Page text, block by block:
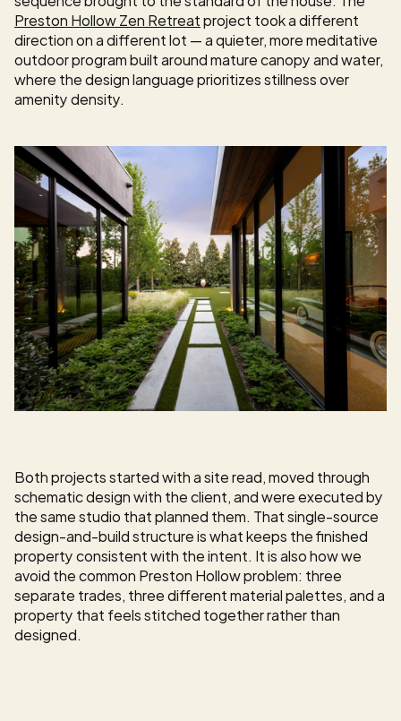
Preston Hollow Zen Retreat project took a different
direction on a different lot — a quieter, more meditative
outdoor program built around mature canopy and water,
where the design language prioritizes stillness over
amenity density.
Both projects started with a site read, moved through
schematic design with the client, and were executed by
the same studio that planned them. That single-source
design-and-build structure is what keeps the finished
property consistent with the intent. It is also how we
avoid the common Preston Hollow problem: three
separate trades, three different material palettes, and a
property that feels stitched together rather than
designed.